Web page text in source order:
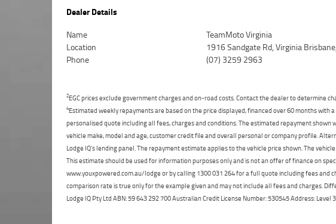
Dealer Details
Name
TeamMoto Virginia
Location
1916 Sandgate Rd, Virginia
Phone
(07) 3259 2963
2EGC prices exclude government charges and on-road costs. Contact the dealer to determine
4Estimated weekly repayments are based on the price displayed, financed over 60 months with
personalised quote including all fees, charges and conditions. The estimated repayment
vehicle make, model and age, customer credit file and overall personal or company profile.
Lodge IQ's lending panel. The repayment estimate applies to the vehicle price shown. The
This estimate should be used for information purposes only and is not an offer of finance on
www.youxpowered.com.au/lodge or by calling 1300 031 264 for a full quote including fees and
comparison rate is true only for the example given and may not include all fees and charges.
Lodge IQ Pty Ltd ABN: 59 643 292 700 Australian Credit License Number: 530545 Address: